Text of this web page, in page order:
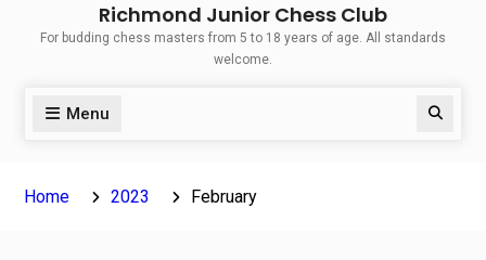
Richmond Junior Chess Club
For budding chess masters from 5 to 18 years of age. All standards
welcome.
Menu Search
Home 2023 February